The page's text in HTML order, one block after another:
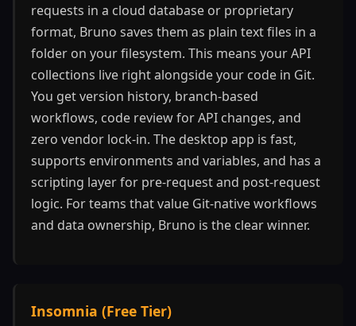
requests in a cloud database or proprietary
format, Bruno saves them as plain text files in a
folder on your filesystem. This means your API
collections live right alongside your code in Git.
You get version history, branch-based
workflows, code review for API changes, and
zero vendor lock-in. The desktop app is fast,
supports environments and variables, and has a
scripting layer for pre-request and post-request
logic. For teams that value Git-native workflows
and data ownership, Bruno is the clear winner.
Insomnia (Free Tier)